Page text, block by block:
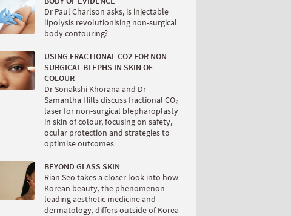
Dr Paul Charlson asks, is injectable
lipolysis revolutionising non-surgical
body contouring?
USING FRACTIONAL CO2 FOR NON-
SURGICAL BLEPHS IN SKIN OF
COLOUR
Dr Sonakshi Khorana and Dr
Samantha Hills discuss fractional CO₂
laser for non-surgical blepharoplasty
in skin of colour, focusing on safety,
ocular protection and strategies to
optimise outcomes
BEYOND GLASS SKIN
Rian Seo takes a closer look into how
Korean beauty, the phenomenon
leading aesthetic medicine and
dermatology, differs outside of Korea